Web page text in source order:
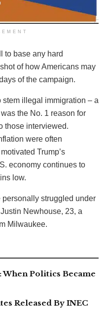
to base any hard
of how Americans may
of the campaign.
stem illegal immigration – a
the No. 1 reason for
those interviewed.
were often
Trump’s
economy continues to
low.
personally struggled under
Newhouse, 23, a
Milwaukee.
Politics Became
Released By INEC